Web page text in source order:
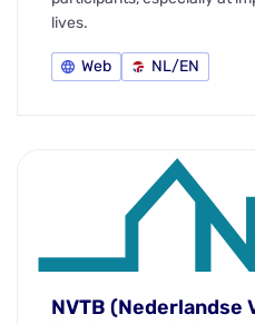
lives.
Web NL/EN
NVTB (Nederlandse